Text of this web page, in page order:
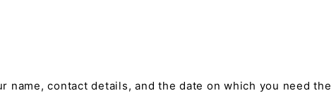
name, contact details, and the date on which you need the